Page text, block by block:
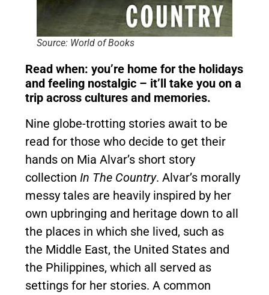
Source: World of Books
Read when: you’re home for the holidays
and feeling nostalgic – it’ll take you on a
trip across cultures and memories.
Nine globe-trotting stories await to be
read for those who decide to get their
hands on Mia Alvar’s short story
collection In The Country. Alvar’s morally
messy tales are heavily inspired by her
own upbringing and heritage down to all
the places in which she lived, such as
the Middle East, the United States and
the Philippines, which all served as
settings for her stories. A common